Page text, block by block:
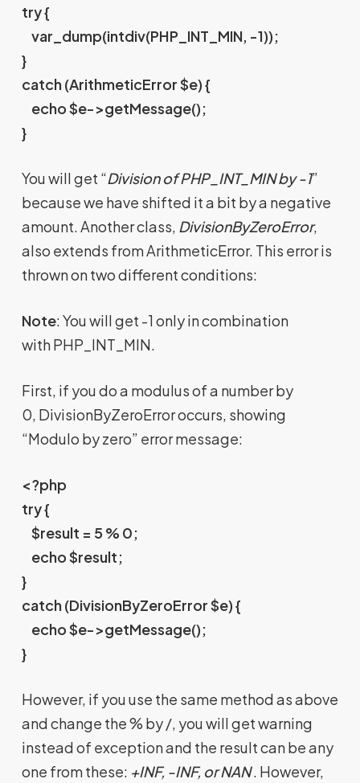
try {
var_dump(intdiv(PHP_INT_MIN, -1));
}
catch (ArithmeticError $e) {
echo $e->getMessage();
}
You will get “Division of PHP_INT_MIN by -1”
because we have shifted it a bit by a negative
amount. Another class, DivisionByZeroError,
also extends from ArithmeticError. This error is
thrown on two different conditions:
Note: You will get -1 only in combination
with PHP_INT_MIN.
First, if you do a modulus of a number by
0, DivisionByZeroError occurs, showing
“Modulo by zero” error message:
<?php
try {
$result = 5 % 0;
echo $result;
}
catch (DivisionByZeroError $e) {
echo $e->getMessage();
}
However, if you use the same method as above
and change the % by /, you will get warning
instead of exception and the result can be any
one from these: +INF, -INF, or NAN. However,